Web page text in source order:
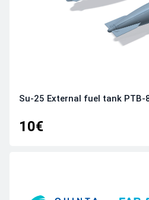
Su-25 External fuel tank
10€